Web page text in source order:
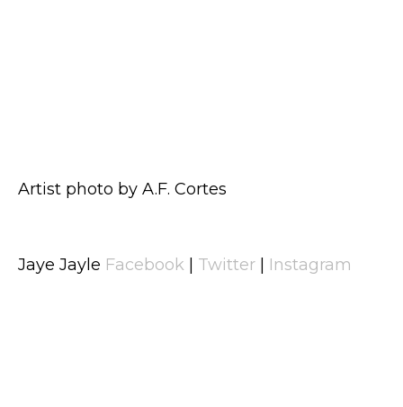
Artist photo by A.F. Cortes
Jaye Jayle Facebook Twitter Instagram